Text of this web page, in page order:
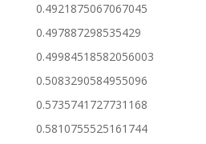
0.4921875067067045
0.497887298535429
0.49984518582056003
0.5083290584955096
0.5735741727731168
0.5810755525161744